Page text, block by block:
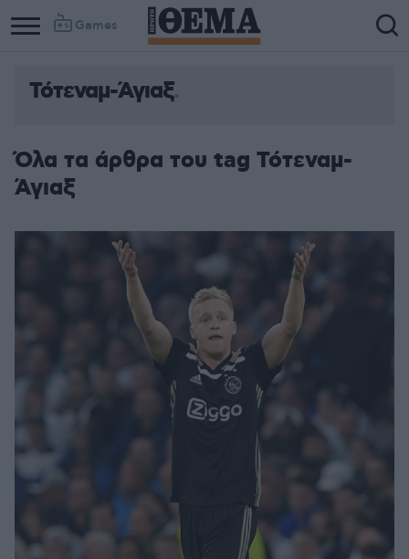
Games
Τότεναμ-Άγιαξ
Όλα τα άρθρα του tag Τότεναμ-
Άγιαξ